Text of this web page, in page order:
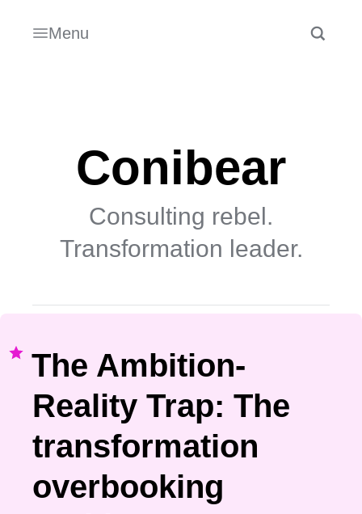
Menu
Conibear
Consulting rebel.
Transformation leader.
The Ambition-
Reality Trap: The
transformation
overbooking